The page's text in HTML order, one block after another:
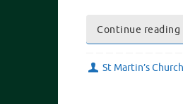
Continue reading
St Martin’s Church